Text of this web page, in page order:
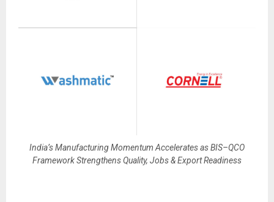
India’s Manufacturing Momentum Accelerates as BIS–QCO
Framework Strengthens Quality, Jobs & Export Readiness